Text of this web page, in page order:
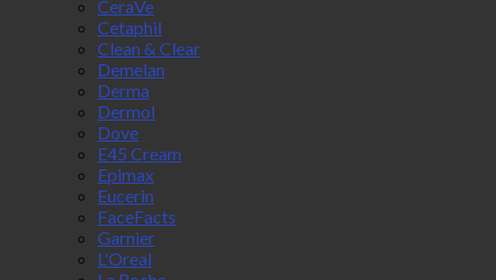
CeraVe
Cetaphil
Clean & Clear
Demelan
Derma
Dermol
Dove
E45 Cream
Epimax
Eucerin
FaceFacts
Garnier
L'Oreal